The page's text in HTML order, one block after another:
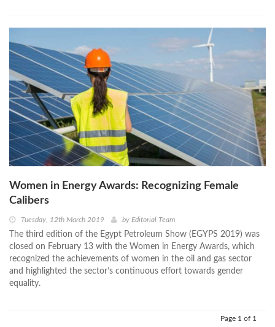
Women in Energy Awards: Recognizing Female
Calibers
Tuesday, 12th March 2019 by Editorial Team
The third edition of the Egypt Petroleum Show (EGYPS 2019) was
closed on February 13 with the Women in Energy Awards, which
recognized the achievements of women in the oil and gas sector
and highlighted the sector’s continuous effort towards gender
equality.
Page 1 of 1